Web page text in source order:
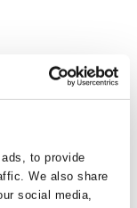
to provide
We also share
social media,